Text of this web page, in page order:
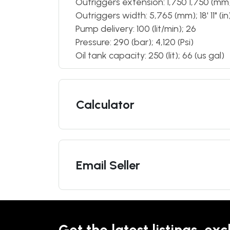
Outriggers width: 5,765 (mm); 18' 11"
Pump delivery: 100 (lit/min); 26
Pressure: 290 (bar); 4,120 (Psi)
Oil tank capacity: 250 (lit); 66 (us gal)
Calculator
Email Seller